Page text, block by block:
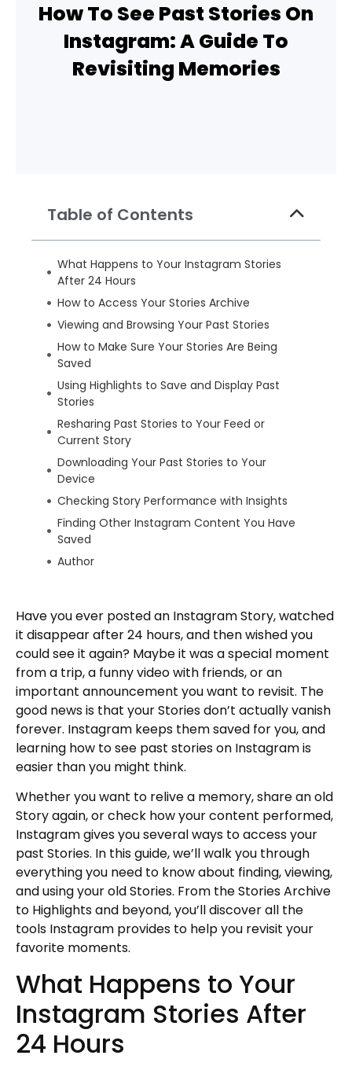
How To See Past Stories On
Instagram: A Guide To
Revisiting Memories
Have you ever posted an Instagram Story, watched
it disappear after 24 hours, and then wished you
could see it again? Maybe it was a special moment
from a trip, a funny video with friends, or an
important announcement you want to revisit. The
good news is that your Stories don’t actually vanish
forever. Instagram keeps them saved for you, and
learning how to see past stories on Instagram is
easier than you might think.
Whether you want to relive a memory, share an old
Story again, or check how your content performed,
Instagram gives you several ways to access your
past Stories. In this guide, we’ll walk you through
everything you need to know about finding, viewing,
and using your old Stories. From the Stories Archive
to Highlights and beyond, you’ll discover all the
tools Instagram provides to help you revisit your
favorite moments.
What Happens to Your
Instagram Stories After
24 Hours
Table of Contents
What Happens to Your Instagram Stories
After 24 Hours
How to Access Your Stories Archive
Viewing and Browsing Your Past Stories
How to Make Sure Your Stories Are Being
Saved
Using Highlights to Save and Display Past
Stories
Resharing Past Stories to Your Feed or
Current Story
Downloading Your Past Stories to Your
Device
Checking Story Performance with Insights
Finding Other Instagram Content You Have
Saved
Author